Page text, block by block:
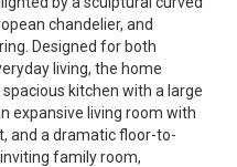
chandelier, and
Designed for both
living, the home
kitchen with a large
expansive living room with
and a dramatic floor-to-
family room,